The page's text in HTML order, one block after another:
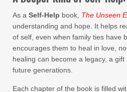
As a Self-Help book, The Unseen
understanding and hope. It helps
of self, even when family ties have
encourages them to heal in love,
healing can become a legacy, a
future generations.
Each chapter of the book is filled